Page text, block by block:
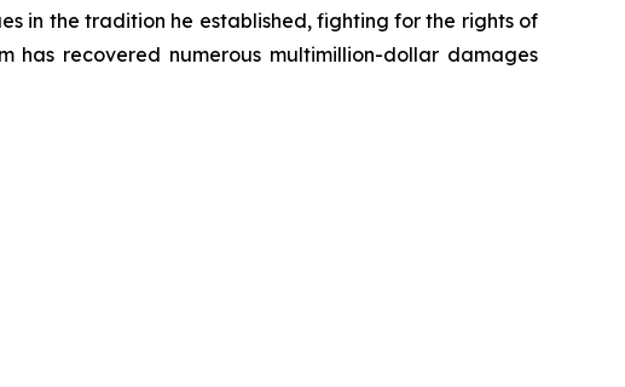
in the tradition he established, fighting for the rights of
recovered numerous multimillion-dollar damages